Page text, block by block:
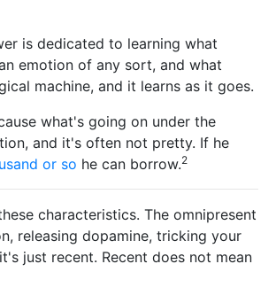
is dedicated to learning what
emotion of any sort, and what
machine, and it learns as it goes.
what's going on under the
and it's often not pretty. If he
or so he can borrow.2
characteristics. The omnipresent
releasing dopamine, tricking your
just recent. Recent does not mean